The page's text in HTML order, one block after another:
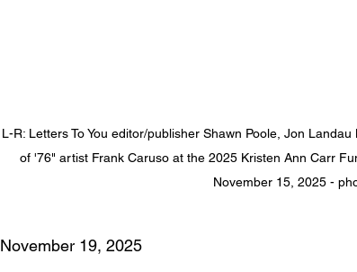
L-R: Letters To You editor/publisher Shawn Poole, Jon
of '76" artist Frank Caruso at the 2025 Kristen Ann Carr
November 15, 2025 -
November 19, 2025